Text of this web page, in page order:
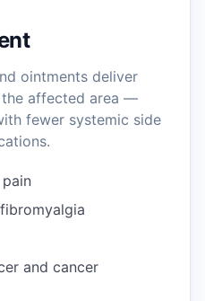
ointments deliver
affected area —
fewer systemic side
and cancer